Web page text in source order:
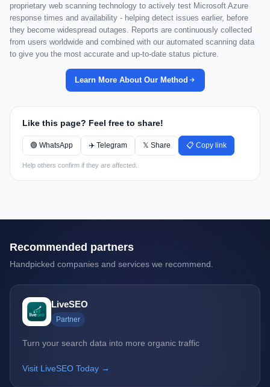
proprietary web scanning technology to actively test Microsoft Azure
response times and availability - helping detect issues earlier, before
they become widespread outages. Reports are continuously collected
from users worldwide and combined with our automated scanning data
to give you the most accurate and up-to-date status picture.
Learn More About Our Method
Like this page? Feel free to share!
🟢 WhatsApp ✈️ Telegram 𝕏 Share 📋 Copy link
Help others confirm if they are affected.
Recommended partners
Handpicked companies and services we recommend.
LiveSEO
Partner
Turn your search data into more organic traffic
Visit LiveSEO Today →